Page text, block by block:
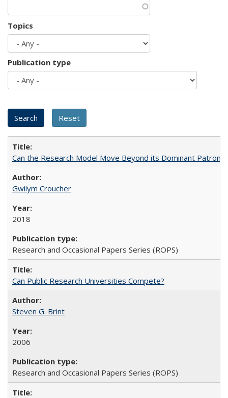
Topics
Publication type
Can the Research Model Move Beyond its Dominant
Gwilym Croucher
2018
Research and Occasional Papers Series (ROPS)
Can Public Research Universities Compete?
Steven G. Brint
2006
Research and Occasional Papers Series (ROPS)